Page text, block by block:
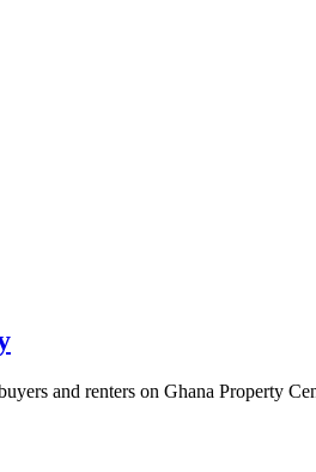
and renters on Ghana Property